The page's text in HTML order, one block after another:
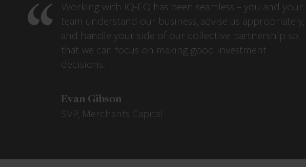
Working with IQ-EQ has been seamless – you and your
team understand our business, advise us appropriately,
and handle your side of our collective partnership so
that we can focus on making good investment
decisions.
Evan Gibson
SVP, Merchants Capital